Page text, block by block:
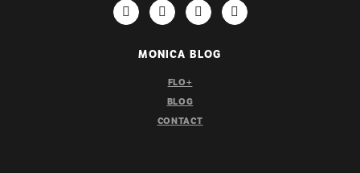
MONICA BLOG
FLO+
BLOG
CONTACT